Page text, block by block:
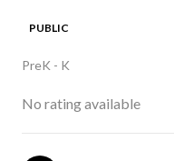
PUBLIC
PreK - K
No rating available